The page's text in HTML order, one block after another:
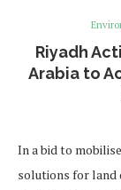
Riyadh
Arabia to
In a bid to
solutions for land